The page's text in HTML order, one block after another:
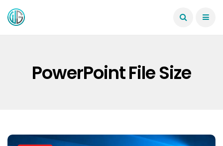
PowerPoint File Size